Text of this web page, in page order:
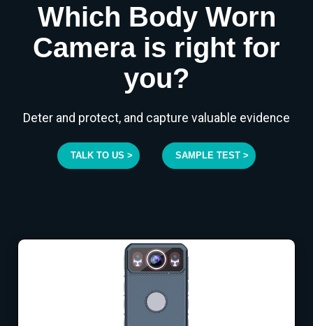
Which Body Worn
Camera is right for
you?
Deter and protect, and capture valuable evidence
TALK TO US > SAMPLE TEST >